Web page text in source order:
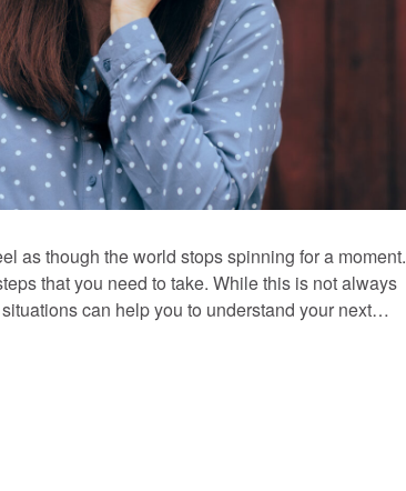
as though the world stops spinning for a moment.
that you need to take. While this is not always
can help you to understand your next…